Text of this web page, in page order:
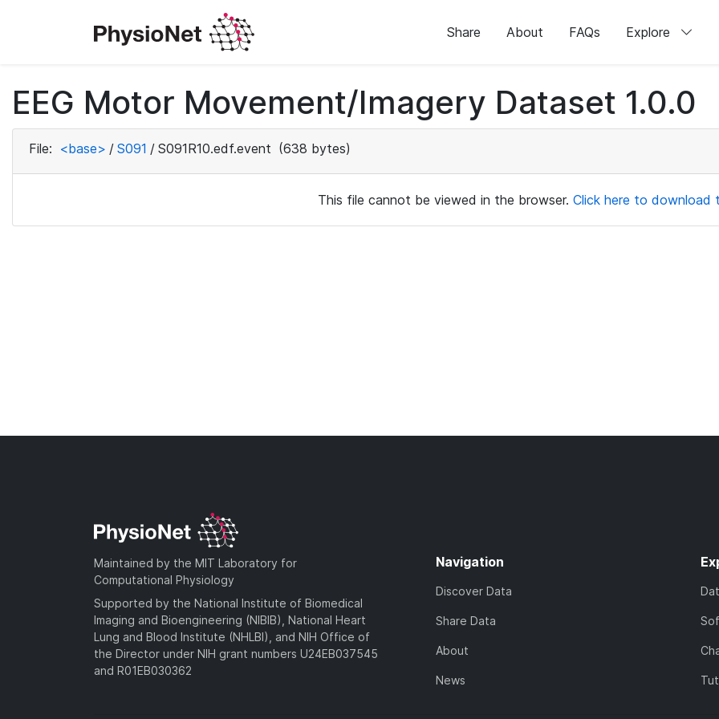
Share About FAQs Explore
EEG Motor Movement/Imagery Dataset 1.0.0
File: <base> / S091 / S091R10.edf.event (638 bytes)
This file cannot be viewed in the browser. Click here to download
Maintained by the MIT Laboratory for
Computational Physiology
Supported by the National Institute of Biomedical
Imaging and Bioengineering (NIBIB), National Heart
Lung and Blood Institute (NHLBI), and NIH Office of
the Director under NIH grant numbers U24EB037545
and R01EB030362
Navigation
Discover Data
Share Data
About
News